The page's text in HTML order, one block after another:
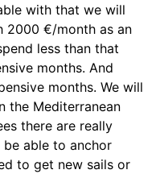
with that we will
2000 €/month as an
less than that
months. And
months. We will
the Mediterranean
there are really
able to anchor
to get new sails or